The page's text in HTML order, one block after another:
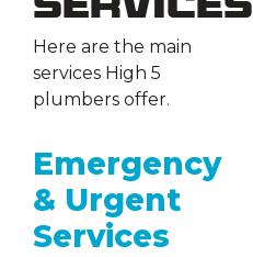
Services
Here are the main
services High 5
plumbers offer.
Emergency
& Urgent
Services